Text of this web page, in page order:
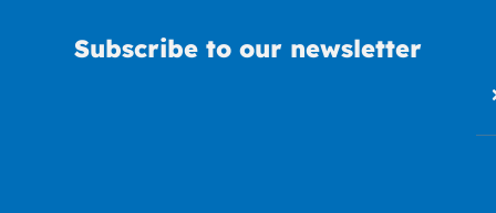
Subscribe to our newsletter